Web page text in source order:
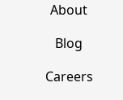
About
Blog
Careers